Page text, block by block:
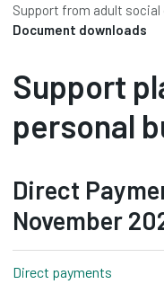
Support from adult social
Document downloads
Support
personal
Direct
November
Direct payments